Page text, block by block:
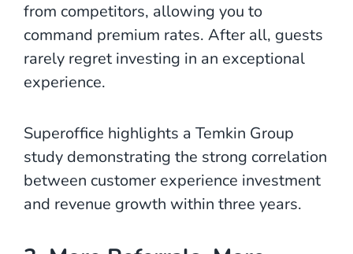
from competitors, allowing you to
command premium rates. After all, guests
rarely regret investing in an exceptional
experience.
Superoffice highlights a Temkin Group
study demonstrating the strong correlation
between customer experience investment
and revenue growth within three years.